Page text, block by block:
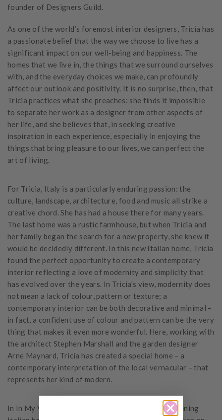
founder of Designers Guild.
As one of the world’s foremost interior designers, Tricia has
a passionate belief that the way we choose to live has a
significant impact on our well-being and happiness. The
homes that we live in, the things that we surround ourselves
with, and the everyday choices we make, can profoundly
affect our outlook and positivity. It is no surprise, then, that
Tricia practices what she preaches: she finds it impossible
to separate her work as a designer from other aspects of
her life, and she believes that, in seeking creative
inspiration in each experience, especially in enjoying the
things that bring pleasure to our lives, we can perfect the
art of living.
For Tricia, Italy is a particularly enduring passion: the
culture, landscape, architecture, food and music all strike a
creative chord. She has had a house there for many years.
The last home was a rustic farmhouse, but when Tricia and
her family began the search for a new property, she knew it
would be decidedly different. In this new Italian home, Tricia
found the perfect opportunity to create a contemporary
interior reflecting a love of modernity and simplicity that
has evolved over the years. In Tricia’s view, modernity does
not mean a lack of colour, pattern or texture; a
contemporary interior can be both decorative and minimal –
in fact, a confident use of colour and pattern can be the very
thing that makes it even more wonderful. Here, working with
the architect Stephen Marshall and the garden designer
Arne Maynard, Tricia has created a special home – a
contemporary interpretation of the local vernacular – that
represents her kind of modern.
In In My View, Tricia charts the creation of her stunning